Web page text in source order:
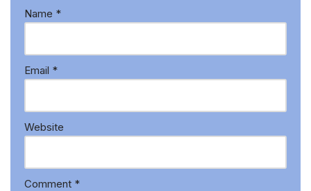
Name *
Email *
Website
Comment *